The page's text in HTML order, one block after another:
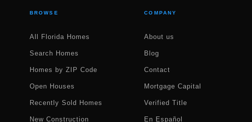
BROWSE
All Florida Homes
Search Homes
Homes by ZIP Code
Open Houses
Recently Sold Homes
New Construction
COMPANY
About us
Blog
Contact
Mortgage Capital
Verified Title
En Español